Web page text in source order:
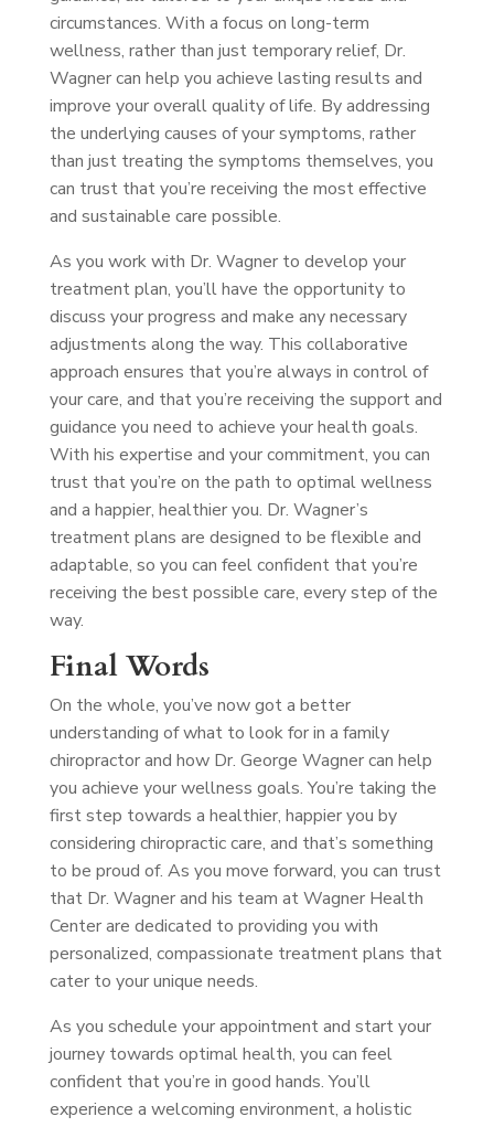
circumstances. With a focus on long-term
wellness, rather than just temporary relief, Dr.
Wagner can help you achieve lasting results and
improve your overall quality of life. By addressing
the underlying causes of your symptoms, rather
than just treating the symptoms themselves, you
can trust that you’re receiving the most effective
and sustainable care possible.
As you work with Dr. Wagner to develop your
treatment plan, you’ll have the opportunity to
discuss your progress and make any necessary
adjustments along the way. This collaborative
approach ensures that you’re always in control of
your care, and that you’re receiving the support and
guidance you need to achieve your health goals.
With his expertise and your commitment, you can
trust that you’re on the path to optimal wellness
and a happier, healthier you. Dr. Wagner’s
treatment plans are designed to be flexible and
adaptable, so you can feel confident that you’re
receiving the best possible care, every step of the
way.
Final Words
On the whole, you’ve now got a better
understanding of what to look for in a family
chiropractor and how Dr. George Wagner can help
you achieve your wellness goals. You’re taking the
first step towards a healthier, happier you by
considering chiropractic care, and that’s something
to be proud of. As you move forward, you can trust
that Dr. Wagner and his team at Wagner Health
Center are dedicated to providing you with
personalized, compassionate treatment plans that
cater to your unique needs.
As you schedule your appointment and start your
journey towards optimal health, you can feel
confident that you’re in good hands. You’ll
experience a welcoming environment, a holistic